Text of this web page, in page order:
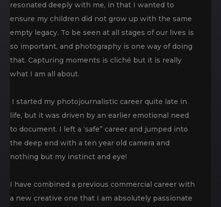
resonated deeply with me, in that I wanted to
ensure my children did not grow up with the same
empty legacy. To be seen at all stages of our lives is
so important, and photography is one way of doing
that. Capturing moments is cliché but it is really
what I am all about.
I started my photojournalistic career quite late in
life, but it was driven by an earlier emotional need
to document. I left a ‘safe” career and jumped into
the deep end with a ten year old camera and
nothing but my instinct and eye!
I have combined a previous commercial career with
a new creative one that I am absolutely passionate